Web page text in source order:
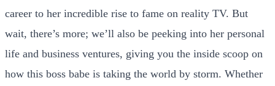
career to her incredible rise to fame on reality TV. But
wait, there’s more; we’ll also be peeking into her personal
life and business ventures, giving you the inside scoop on
how this boss babe is taking the world by storm. Whether